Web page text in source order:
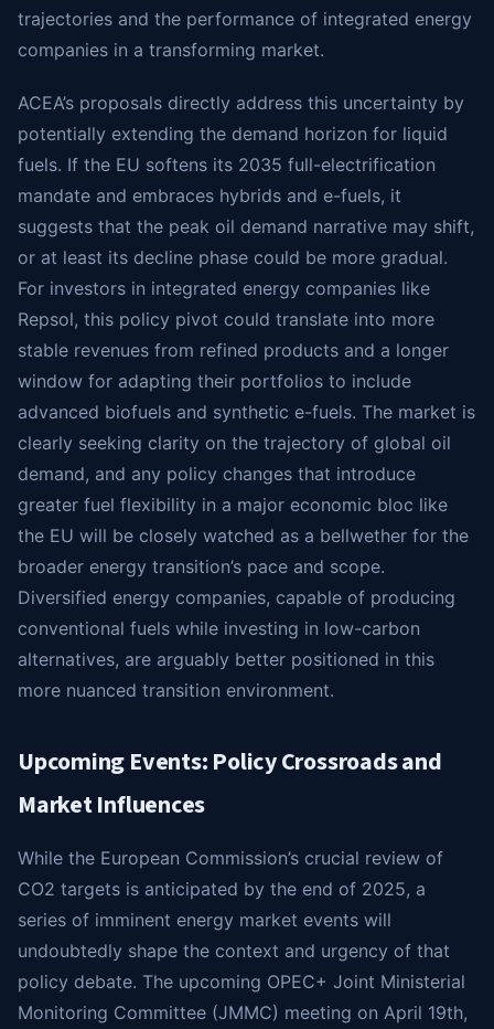
trajectories and the performance of integrated energy
companies in a transforming market.
ACEA’s proposals directly address this uncertainty by
potentially extending the demand horizon for liquid
fuels. If the EU softens its 2035 full-electrification
mandate and embraces hybrids and e-fuels, it
suggests that the peak oil demand narrative may shift,
or at least its decline phase could be more gradual.
For investors in integrated energy companies like
Repsol, this policy pivot could translate into more
stable revenues from refined products and a longer
window for adapting their portfolios to include
advanced biofuels and synthetic e-fuels. The market is
clearly seeking clarity on the trajectory of global oil
demand, and any policy changes that introduce
greater fuel flexibility in a major economic bloc like
the EU will be closely watched as a bellwether for the
broader energy transition’s pace and scope.
Diversified energy companies, capable of producing
conventional fuels while investing in low-carbon
alternatives, are arguably better positioned in this
more nuanced transition environment.
Upcoming Events: Policy Crossroads and
Market Influences
While the European Commission’s crucial review of
CO2 targets is anticipated by the end of 2025, a
series of imminent energy market events will
undoubtedly shape the context and urgency of that
policy debate. The upcoming OPEC+ Joint Ministerial
Monitoring Committee (JMMC) meeting on April 19th,